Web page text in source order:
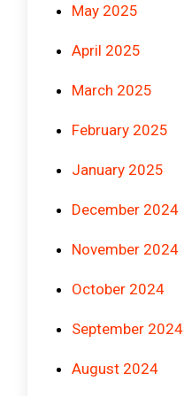
May 2025
April 2025
March 2025
February 2025
January 2025
December 2024
November 2024
October 2024
September 2024
August 2024